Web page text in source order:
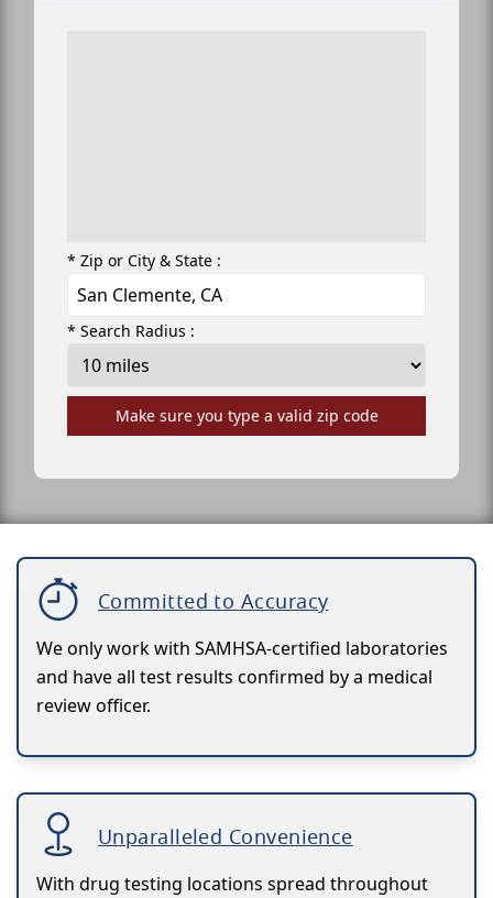
* Zip or City & State :
* Search Radius :
Make sure you type a valid zip code
Committed to Accuracy
We only work with SAMHSA-certified laboratories
and have all test results confirmed by a medical
review officer.
Unparalleled Convenience
With drug testing locations spread throughout